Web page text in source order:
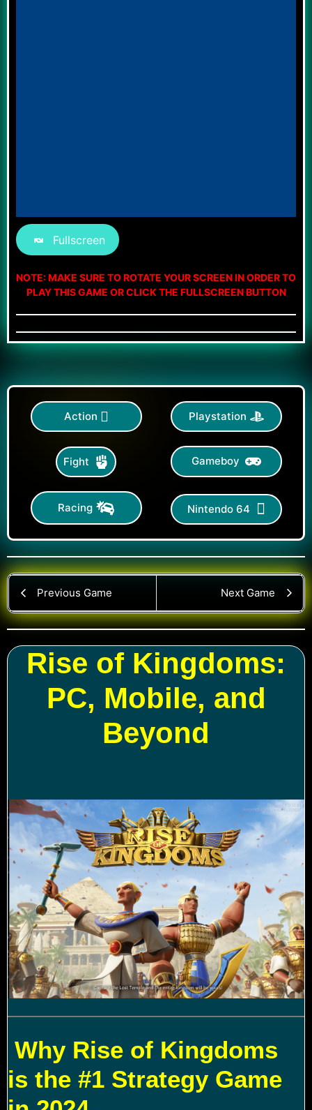
Fullscreen
NOTE: MAKE SURE TO ROTATE YOUR SCREEN IN ORDER TO
PLAY THIS GAME OR CLICK THE FULLSCREEN BUTTON
Action Playstation
Fight Gameboy
Racing Nintendo 64
Previous Game Next Game
Rise of Kingdoms:
PC, Mobile, and
Beyond
Why Rise of Kingdoms
is the #1 Strategy Game